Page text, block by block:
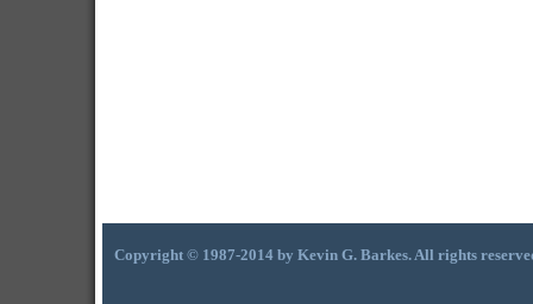
Copyright © 1987-2014 by Kevin G. Barkes. All rights